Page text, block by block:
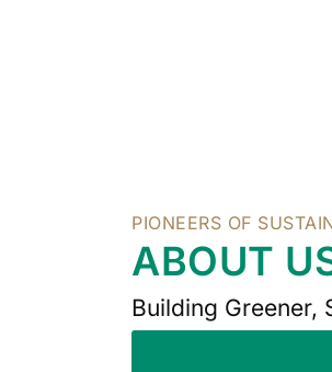
PIONEERS OF
ABOUT
Building Greener,